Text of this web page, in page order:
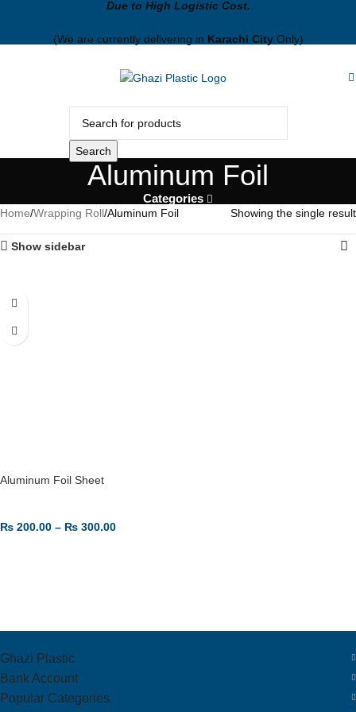
Skip to main content
Due to High Logistic Cost.
(We are currently delivering in Karachi CityOnly)
Search
Aluminum Foil
Categories
Home Wrapping Roll Aluminum Foil Showing the single result
Show sidebar
Aluminum Foil Sheet
₨ 200.00 – ₨ 300.00
Ghazi Plastic
Bank Account
Popular Categories